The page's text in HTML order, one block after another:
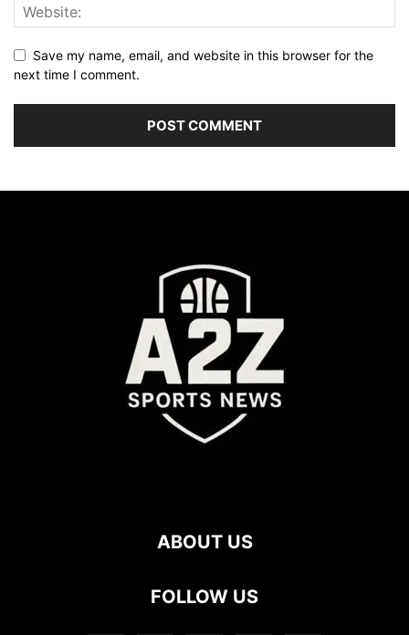
Save my name, email, and website in this browser for the
next time I comment.
ABOUT US
FOLLOW US